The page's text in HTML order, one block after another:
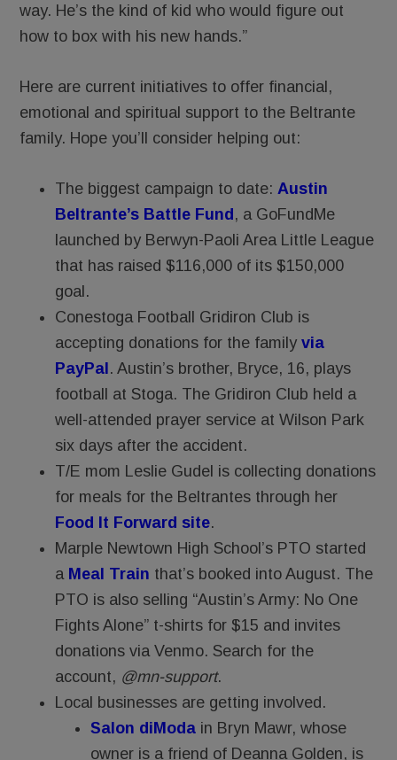
way. He’s the kind of kid who would figure out
how to box with his new hands.”
Here are current initiatives to offer financial,
emotional and spiritual support to the Beltrante
family. Hope you’ll consider helping out:
The biggest campaign to date: Austin
Beltrante’s Battle Fund, a GoFundMe
launched by Berwyn-Paoli Area Little League
that has raised $116,000 of its $150,000
goal.
Conestoga Football Gridiron Club is
accepting donations for the familyvia
PayPal. Austin’s brother, Bryce, 16, plays
football at Stoga. The Gridiron Club held a
well-attended prayer service at Wilson Park
six days after the accident.
T/E mom Leslie Gudel is collecting donations
for meals for the Beltrantes through her
Food It Forward site.
Marple Newtown High School’s PTO started
a Meal Train that’s booked into August. The
PTO is also selling “Austin’s Army: No One
Fights Alone” t-shirts for $15 and invites
donations via Venmo. Search for the
account, @mn-support.
Local businesses are getting involved.
Salon diModa in Bryn Mawr, whose
owner is a friend of Deanna Golden, is